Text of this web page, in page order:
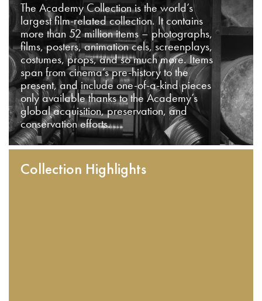
The Academy Collection is the world’s
largest film-related collection. It contains
more than 52 million items – photographs,
films, posters, animation cels, screenplays,
costumes, props, and so much more. Items
span from cinema’s pre-history to the
present, and include one-of-a-kind pieces
only available thanks to the Academy’s
global acquisition, preservation, and
conservation efforts.
Collection Highlights